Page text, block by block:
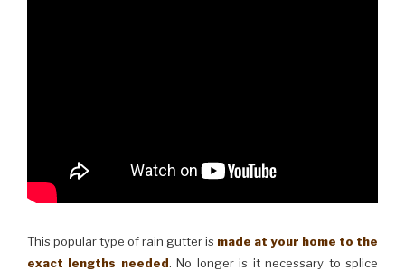
This popular type of rain gutter is made at your home to the
exact lengths needed. No longer is it necessary to splice